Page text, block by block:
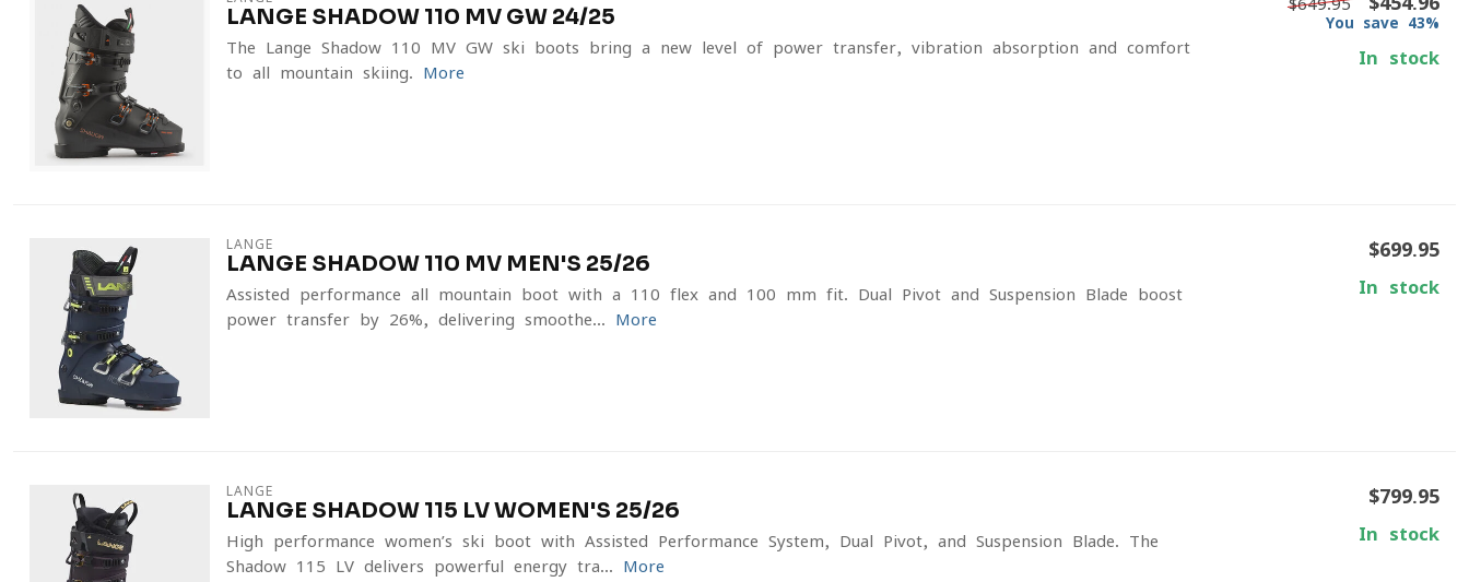
LANGE SHADOW 110 MV GW 24/25
The Lange Shadow 110 MV GW ski boots bring a new level of power transfer, vibration absorption and comfort
to all-mountain skiing.
More
$649.95
You save 43%
In stock
LANGE
LANGE SHADOW 110 MV MEN'S 25/26
Assisted-performance all-mountain boot with a 110 flex and 100 mm fit. Dual Pivot and Suspension Blade boost
power transfer by 26%, delivering smoothe...
More
$699.95
In stock
LANGE
LANGE SHADOW 115 LV WOMEN'S 25/26
High-performance women’s ski boot with Assisted Performance System, Dual Pivot, and Suspension Blade. The
Shadow 115 LV delivers powerful energy tra...
More
$799.95
In stock